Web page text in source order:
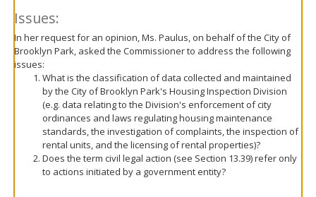
Issues:
In her request for an opinion, Ms. Paulus, on behalf of the City of
Brooklyn Park, asked the Commissioner to address the following
issues:
What is the classification of data collected and maintained
by the City of Brooklyn Park's Housing Inspection Division
(e.g. data relating to the Division's enforcement of city
ordinances and laws regulating housing maintenance
standards, the investigation of complaints, the inspection of
rental units, and the licensing of rental properties)?
Does the term civil legal action (see Section 13.39) refer only
to actions initiated by a government entity?